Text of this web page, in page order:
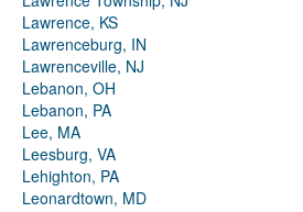
Lawrence, KS
Lawrenceburg, IN
Lawrenceville, NJ
Lebanon, OH
Lebanon, PA
Lee, MA
Leesburg, VA
Lehighton, PA
Leonardtown, MD